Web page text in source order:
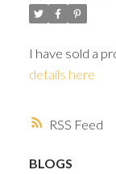
RSS
I have sold a
details here
BLOGS